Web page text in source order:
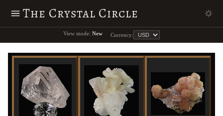
The Crystal Circle
View mode: New Currency: